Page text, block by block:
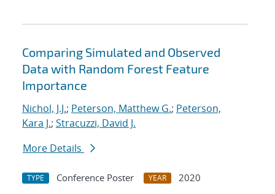
Comparing Simulated and Observed
Data with Random Forest Feature
Importance
Nichol, J.J.; Peterson, Matthew G.; Peterson,
Kara J.; Stracuzzi, David J.
More Details
TYPE Conference Poster YEAR
2020